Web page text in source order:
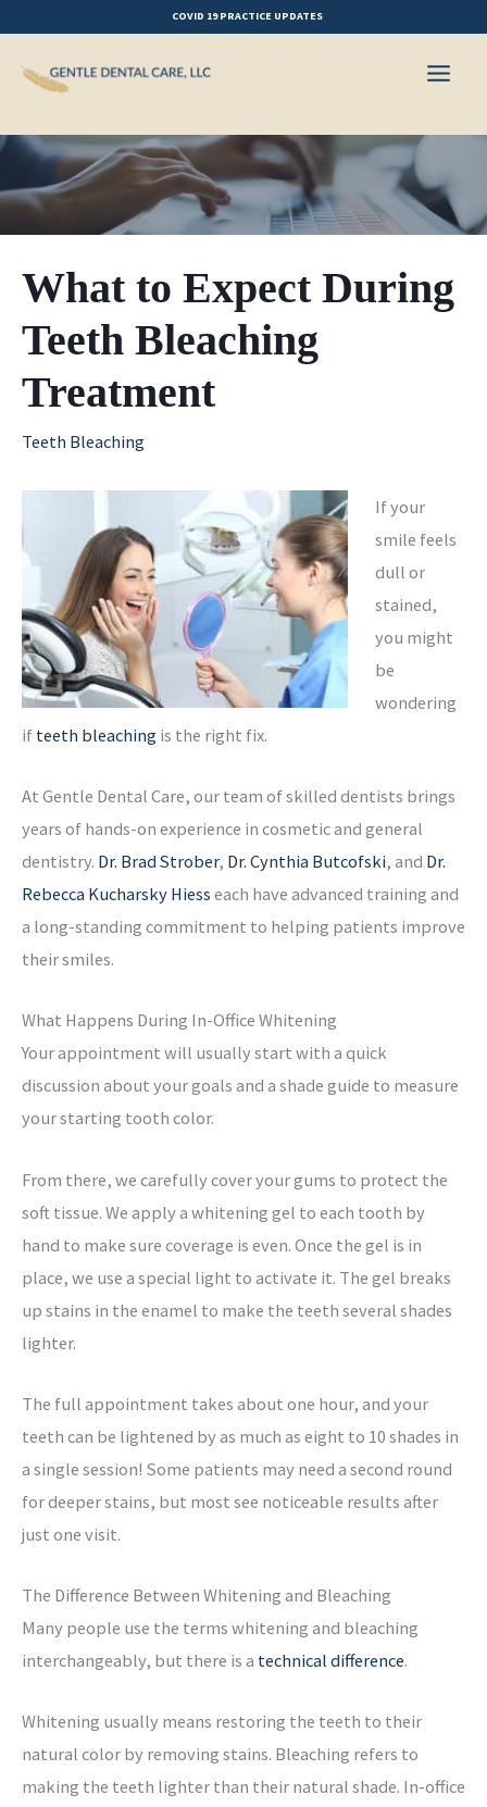
content
COVID 19 PRACTICE UPDATES
What to Expect During
Teeth Bleaching
Treatment
Teeth Bleaching
If your
smile feels
dull or
stained,
you might
be
wondering
if teeth bleaching is the right fix.
At Gentle Dental Care, our team of skilled dentists brings
years of hands-on experience in cosmetic and general
dentistry. Dr. Brad Strober, Dr. Cynthia Butcofski, and Dr.
Rebecca Kucharsky Hiess each have advanced training and
a long-standing commitment to helping patients improve
their smiles.
What Happens During In-Office Whitening
Your appointment will usually start with a quick
discussion about your goals and a shade guide to measure
your starting tooth color.
From there, we carefully cover your gums to protect the
soft tissue. We apply a whitening gel to each tooth by
hand to make sure coverage is even. Once the gel is in
place, we use a special light to activate it. The gel breaks
up stains in the enamel to make the teeth several shades
lighter.
The full appointment takes about one hour, and your
teeth can be lightened by as much as eight to 10 shades in
a single session! Some patients may need a second round
for deeper stains, but most see noticeable results after
just one visit.
The Difference Between Whitening and Bleaching
Many people use the terms whitening and bleaching
interchangeably, but there is a technical difference.
Whitening usually means restoring the teeth to their
natural color by removing stains. Bleaching refers to
making the teeth lighter than their natural shade. In-office